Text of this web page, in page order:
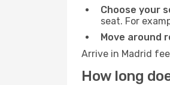
Choose your
seat. For
Move around
Arrive in Madrid
How long